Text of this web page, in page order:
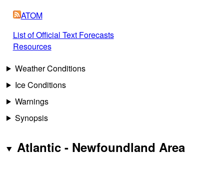
ATOM
List of Official Text Forecasts
Resources
Weather Conditions
Ice Conditions
Warnings
Synopsis
Atlantic - Newfoundland Area